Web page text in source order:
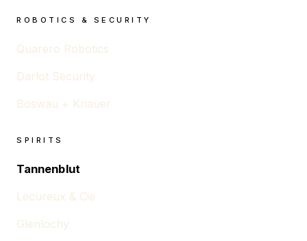
ROBOTICS & SECURITY
Quarero Robotics
Darlot Security
Boswau + Knauer
SPIRITS
Tannenblut
Lecureux & Cie
Glenlochy